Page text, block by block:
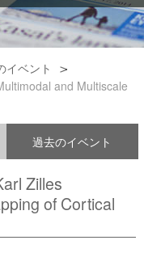
イベント
and Multiscale
過去のイベント
Zilles
of Cortical